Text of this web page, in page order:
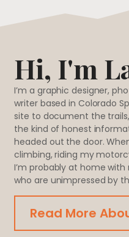
Hi, I'm
I’m a graphic designer,
writer based in Colorado
site to document the
the kind of honest
headed out the door.
climbing, riding my
I’m probably at home
who are unimpressed by
Read More